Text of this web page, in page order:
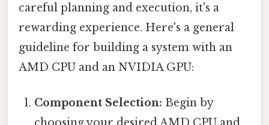
careful planning and execution, it's a
rewarding experience. Here's a general
guideline for building a system with an
AMD CPU and an NVIDIA GPU:
Component Selection: Begin by